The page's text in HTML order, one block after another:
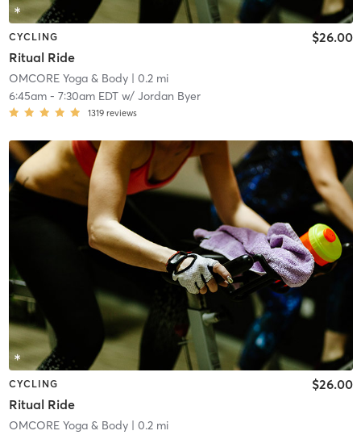
CYCLING
Ritual Ride
$26.00
OMCORE Yoga & Body| 0.2 mi
6:45am- 7:30am EDTw/ Jordan Byer
1319 reviews
CYCLING
Ritual Ride
$26.00
OMCORE Yoga & Body| 0.2 mi